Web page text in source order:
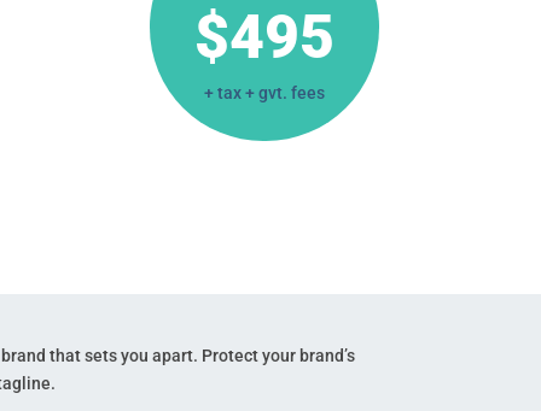
$495
+ tax + gvt. fees
that setsyou apart. Protect your brand’s